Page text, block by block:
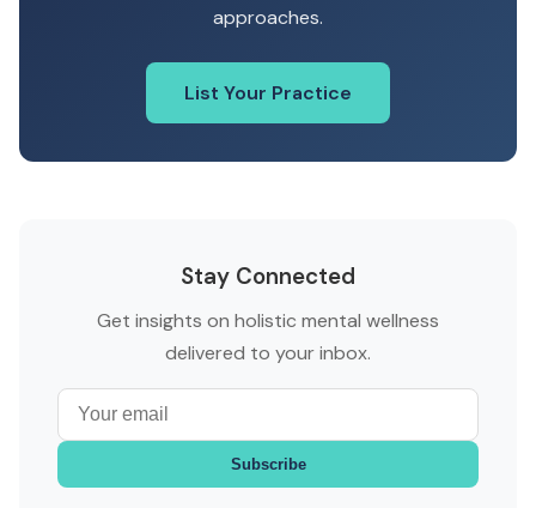
approaches.
List Your Practice
Stay Connected
Get insights on holistic mental wellness
delivered to your inbox.
Subscribe